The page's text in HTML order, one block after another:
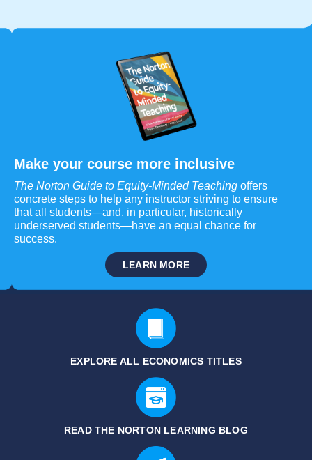
Make your course more inclusive
The Norton Guide to Equity-Minded Teaching offers
concrete steps to help any instructor striving to ensure
that all students—and, in particular, historically
underserved students—have an equal chance for
success.
LEARN MORE
EXPLORE ALL ECONOMICS TITLES
READ THE NORTON LEARNING BLOG